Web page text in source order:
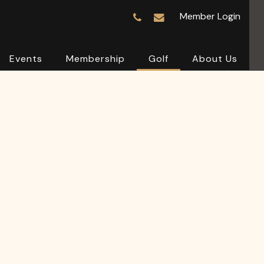
Member Login
Events Membership Golf About Us